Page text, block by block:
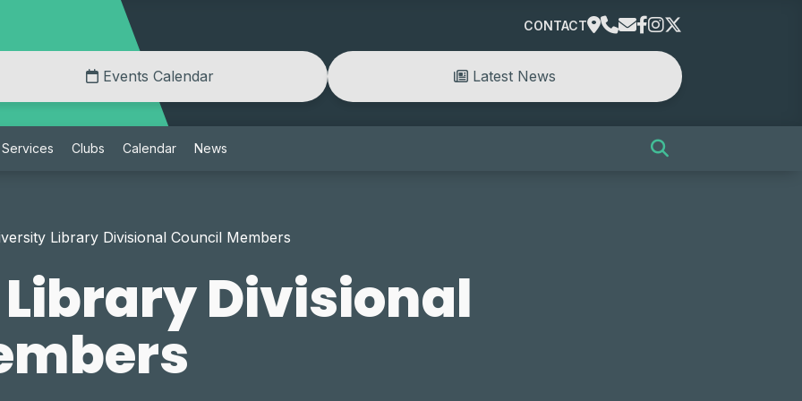
CONTACT
Events Calendar Latest News
Services Clubs Calendar News
Library Divisional Council Members
Divisional